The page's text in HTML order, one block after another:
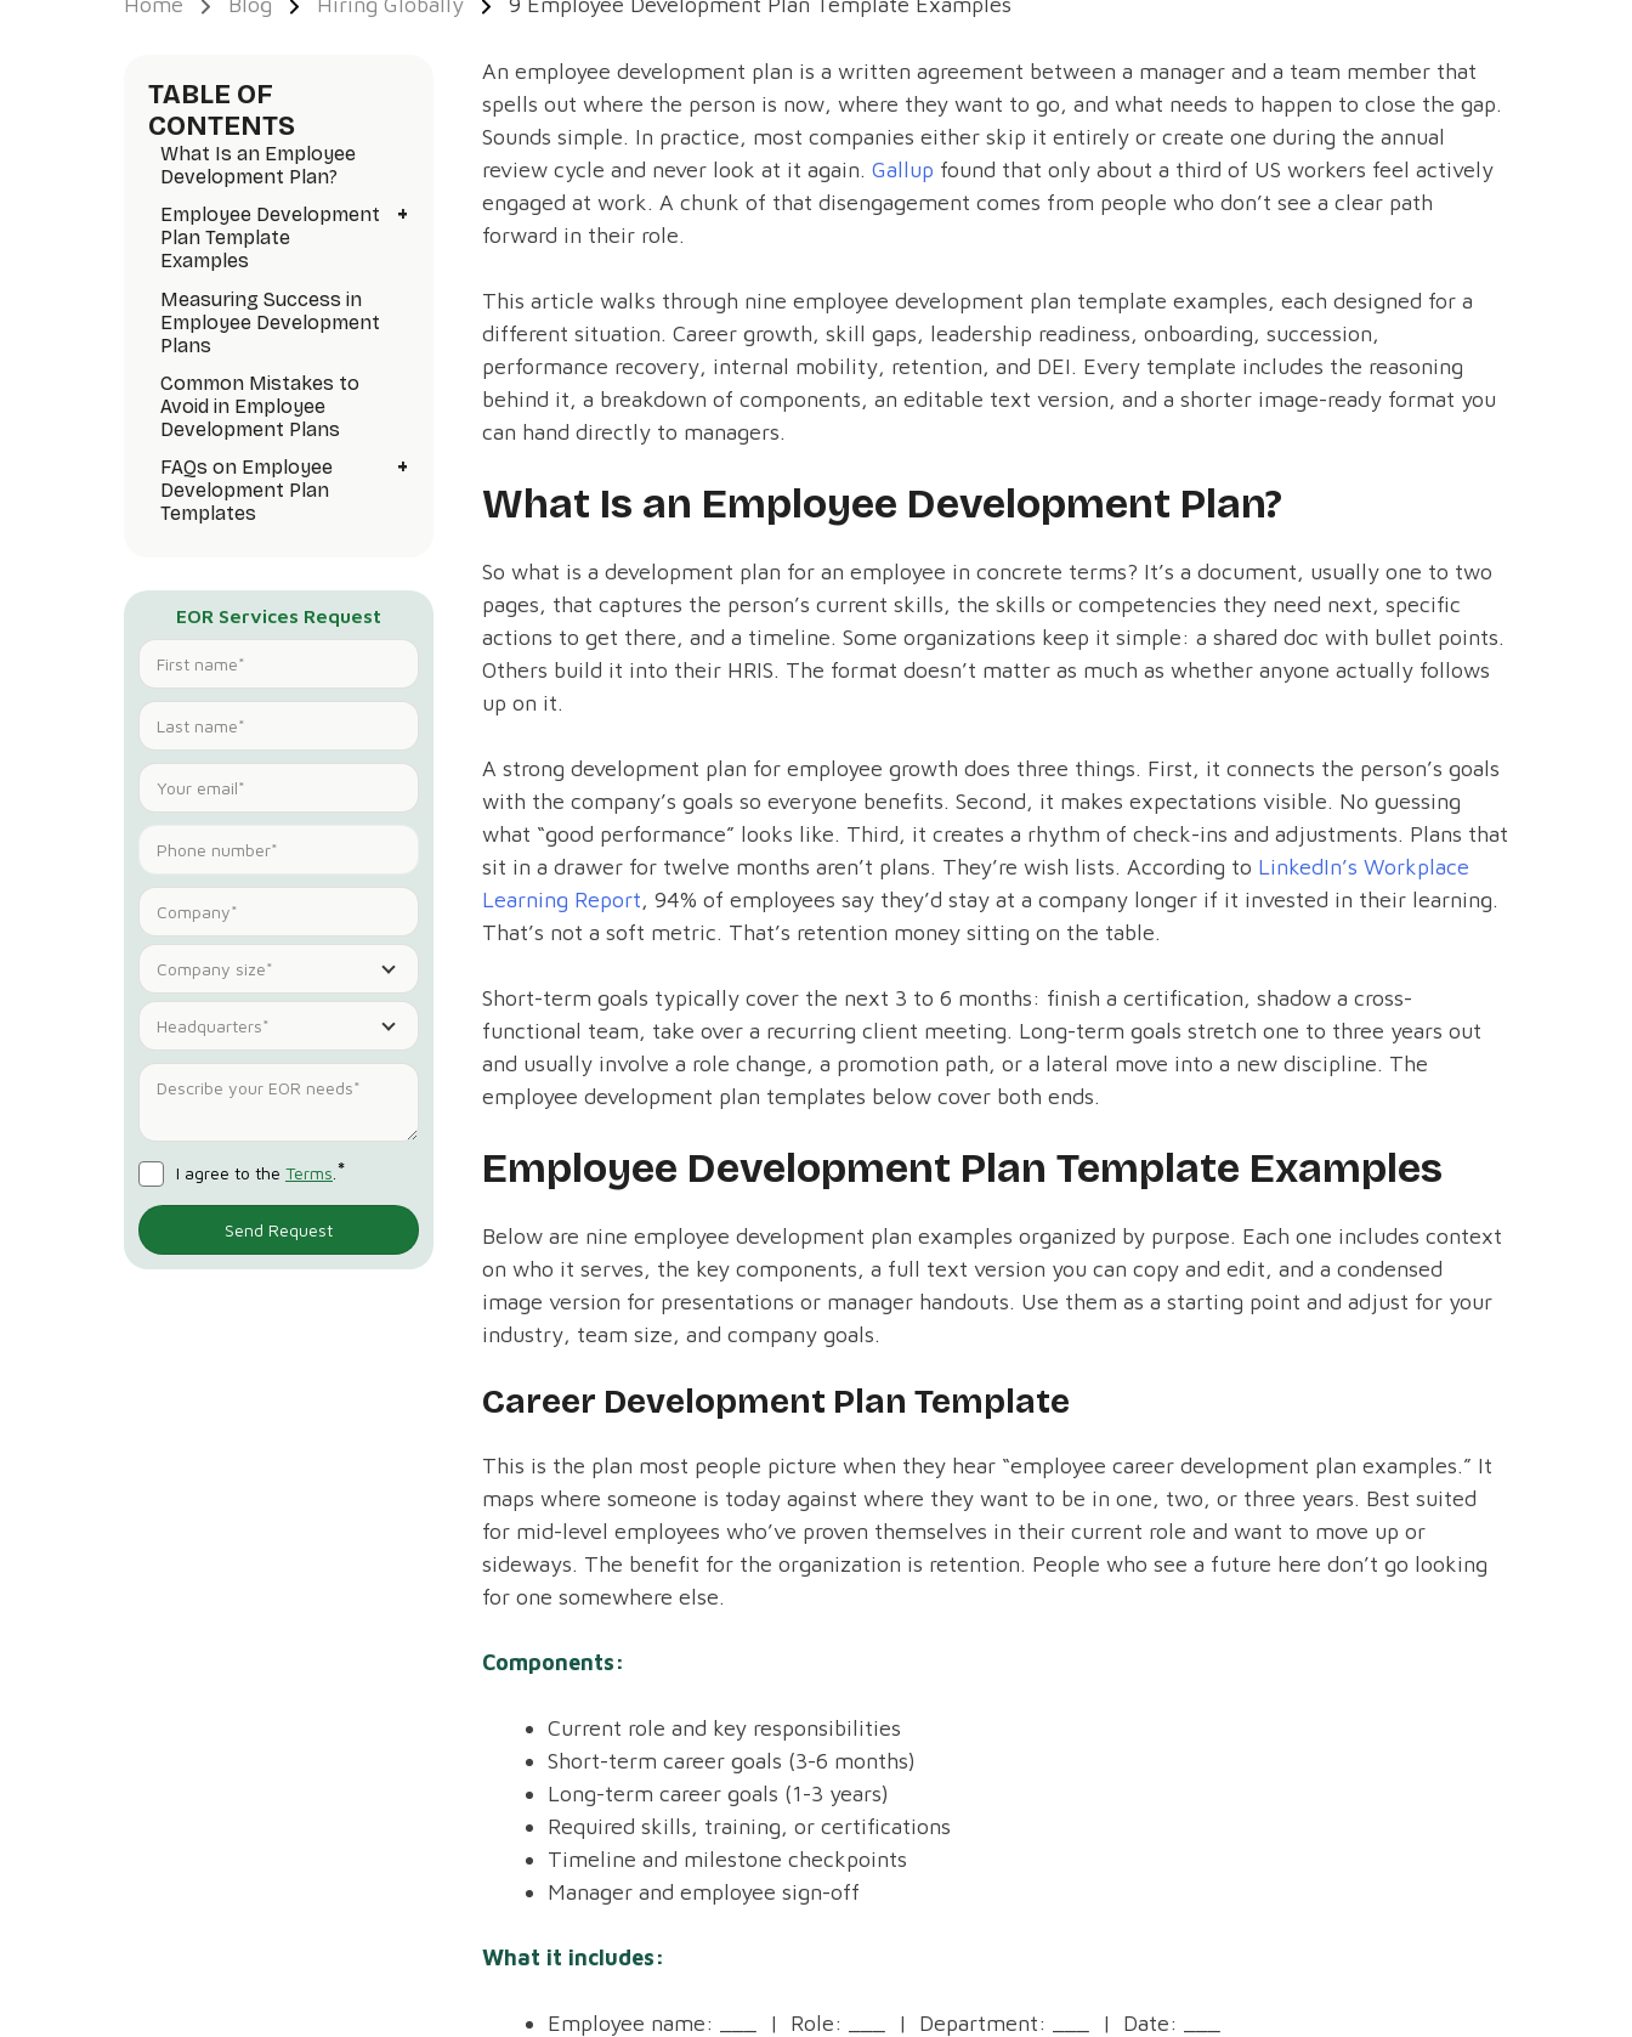
TABLE OF
CONTENTS
What Is an Employee
Development Plan?
Employee Development
Plan Template
Examples
+
Measuring Success in
Employee Development
Plans
Common Mistakes to
Avoid in Employee
Development Plans
FAQs on Employee
Development Plan
Templates
+
EOR Services Request
Company size*
Headquarters*
I agree to the Terms *
An employee development plan is a written agreement between a manager and a team member that
spells out where the person is now, where they want to go, and what needs to happen to close the gap.
Sounds simple. In practice, most companies either skip it entirely or create one during the annual
review cycle and never look at it again. Gallup found that only about a third of US workers feel actively
engaged at work. A chunk of that disengagement comes from people who don’t see a clear path
forward in their role.
This article walks through nine employee development plan template examples, each designed for a
different situation. Career growth, skill gaps, leadership readiness, onboarding, succession,
performance recovery, internal mobility, retention, and DEI. Every template includes the reasoning
behind it, a breakdown of components, an editable text version, and a shorter image-ready format you
can hand directly to managers.
What Is an Employee Development Plan?
So what is a development plan for an employee in concrete terms? It’s a document, usually one to two
pages, that captures the person’s current skills, the skills or competencies they need next, specific
actions to get there, and a timeline. Some organizations keep it simple: a shared doc with bullet points.
Others build it into their HRIS. The format doesn’t matter as much as whether anyone actually follows
up on it.
A strong development plan for employee growth does three things. First, it connects the person’s goals
with the company’s goals so everyone benefits. Second, it makes expectations visible. No guessing
what “good performance” looks like. Third, it creates a rhythm of check-ins and adjustments. Plans that
sit in a drawer for twelve months aren’t plans. They’re wish lists. According to LinkedIn’s Workplace
Learning Report, 94% of employees say they’d stay at a company longer if it invested in their learning.
That’s not a soft metric. That’s retention money sitting on the table.
Short-term goals typically cover the next 3 to 6 months: finish a certification, shadow a cross-
functional team, take over a recurring client meeting. Long-term goals stretch one to three years out
and usually involve a role change, a promotion path, or a lateral move into a new discipline. The
employee development plan templates below cover both ends.
Employee Development Plan Template Examples
Below are nine employee development plan examples organized by purpose. Each one includes context
on who it serves, the key components, a full text version you can copy and edit, and a condensed
image version for presentations or manager handouts. Use them as a starting point and adjust for your
industry, team size, and company goals.
Career Development Plan Template
This is the plan most people picture when they hear “employee career development plan examples.” It
maps where someone is today against where they want to be in one, two, or three years. Best suited
for mid-level employees who’ve proven themselves in their current role and want to move up or
sideways. The benefit for the organization is retention. People who see a future here don’t go looking
for one somewhere else.
Components:
Current role and key responsibilities
Short-term career goals (3-6 months)
Long-term career goals (1-3 years)
Required skills, training, or certifications
Timeline and milestone checkpoints
Manager and employee sign-off
What it includes:
Employee name: ___ | Role: ___ | Department: ___ | Date: ___